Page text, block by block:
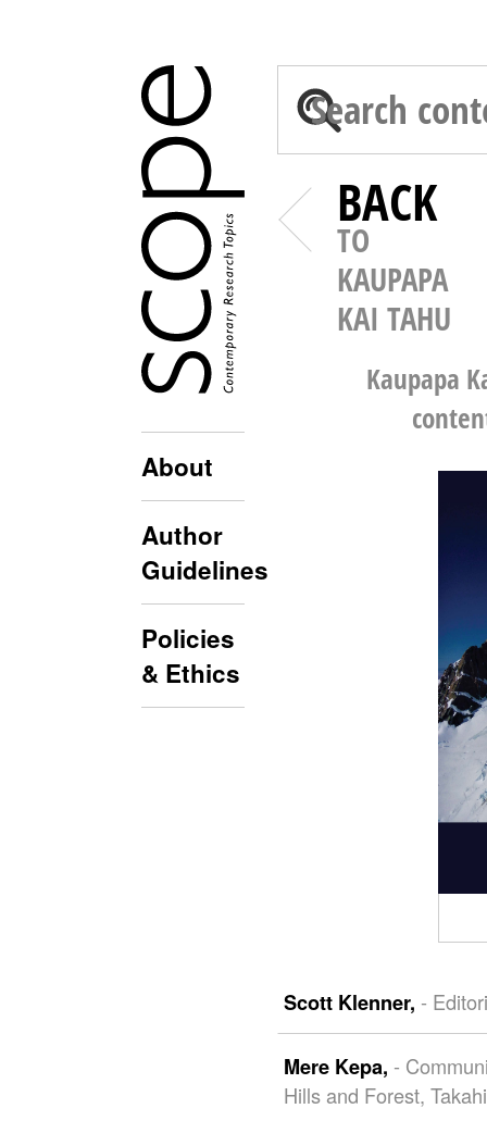
About
Author
Guidelines
Policies
& Ethics
BACK
TO
KAUPAPA
KAI TAHU
Kaupapa
Scott Klenner, -
Mere Kepa, -
Hills and Forest,